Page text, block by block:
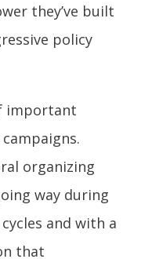
they’ve built
policy
important
organizing
way during
and with a
that